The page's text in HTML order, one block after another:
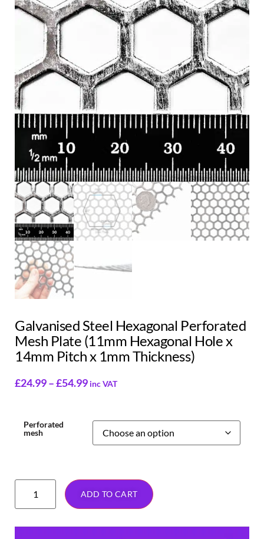
Galvanised Steel Hexagonal Perforated
Mesh Plate (11mm Hexagonal Hole x
14mm Pitch x 1mm Thickness)
£24.99–£54.99 inc VAT
Perforated
mesh
ADD TO CART